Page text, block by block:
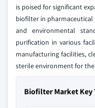
is poised for significant
biofilter in
and environmental
purification in various
manufacturing facilities,
sterile environment for
Biofilter Market Key